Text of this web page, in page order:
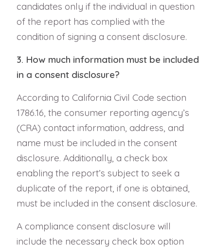
candidates only if the individual in question
of the report has complied with the
condition of signing a consent disclosure.
3. How much information must be included
in a consent disclosure?
According to California Civil Code section
1786.16, the consumer reporting agency’s
(CRA) contact information, address, and
name must be included in the consent
disclosure. Additionally, a check box
enabling the report’s subject to seek a
duplicate of the report, if one is obtained,
must be included in the consent disclosure.
A compliance consent disclosure will
include the necessary check box option